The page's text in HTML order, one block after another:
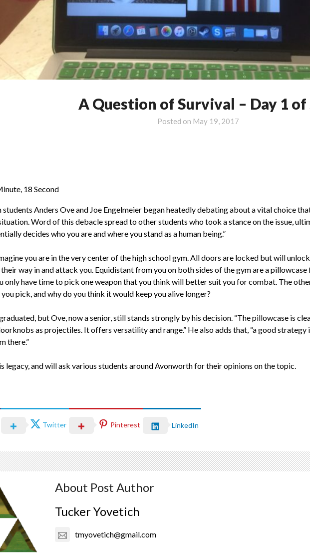
A Question of Survival – Day 1 of
Posted on May 19, 2017
18 Second
students Anders Ove and Joe Engelmeier began heatedly debating about a vital choice
Word of this debacle spread to other students who took a stance on the issue,
decides who you are and where you stand as a human being.”
you are in the very center of the high school gym. All doors are locked but will
way in and attack you. Equidistant from you on both sides of the gym are a
only have time to pick one weapon that you think will better suit you for combat. The
pick, and why do you think it would keep you alive longer?
but Ove, now a senior, still stands strongly by his decision. “The pillowcase is
as projectiles. It offers versatility and range.” He also adds that, “a good
there.”
legacy, and will ask various students around Avonworth for their opinions on the topic.
Twitter Pinterest LinkedIn
About Post Author
Tucker Yovetich
tmyovetich@gmail.com